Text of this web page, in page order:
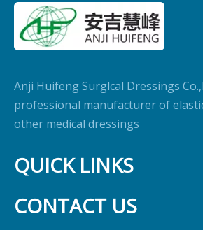
Anji Huifeng Surglcal Dressings
professional manufacturer of
other medical dressings
QUICK LINKS
CONTACT US